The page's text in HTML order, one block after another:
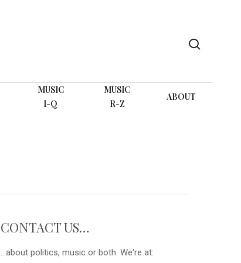
MUSIC
I-Q
MUSIC
R-Z
ABOUT
CONTACT US…
...about politics, music or both. We're at: